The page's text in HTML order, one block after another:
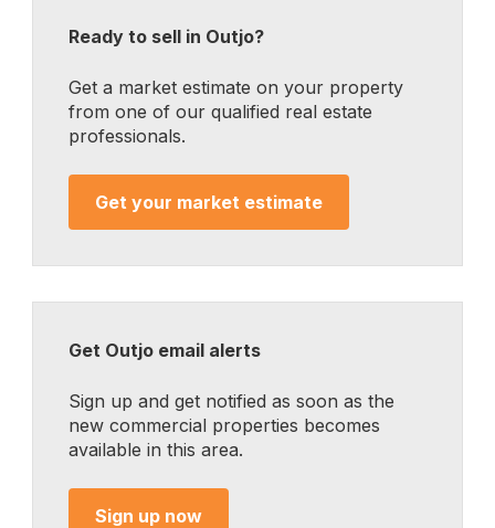
Ready to sell in Outjo?
Get a market estimate on your property
from one of our qualified real estate
professionals.
Get your market estimate
Get Outjo email alerts
Sign up and get notified as soon as the
new commercial properties becomes
available in this area.
Sign up now